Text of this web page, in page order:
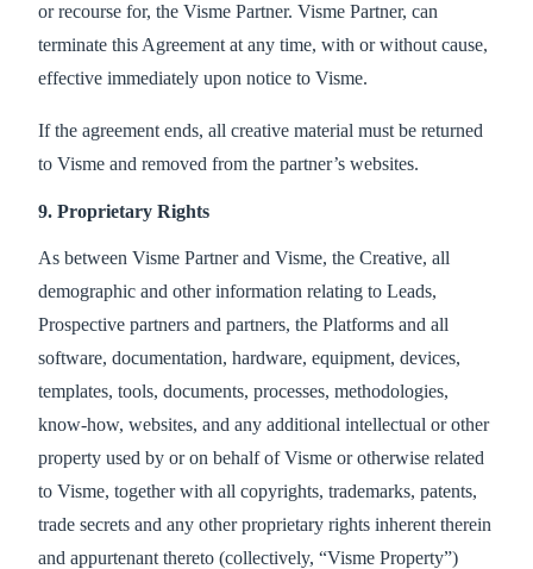
or recourse for, the Visme Partner. Visme Partner, can
terminate this Agreement at any time, with or without cause,
effective immediately upon notice to Visme.
If the agreement ends, all creative material must be returned
to Visme and removed from the partner’s websites.
9. Proprietary Rights
As between Visme Partner and Visme, the Creative, all
demographic and other information relating to Leads,
Prospective partners and partners, the Platforms and all
software, documentation, hardware, equipment, devices,
templates, tools, documents, processes, methodologies,
know-how, websites, and any additional intellectual or other
property used by or on behalf of Visme or otherwise related
to Visme, together with all copyrights, trademarks, patents,
trade secrets and any other proprietary rights inherent therein
and appurtenant thereto (collectively, “Visme Property”)